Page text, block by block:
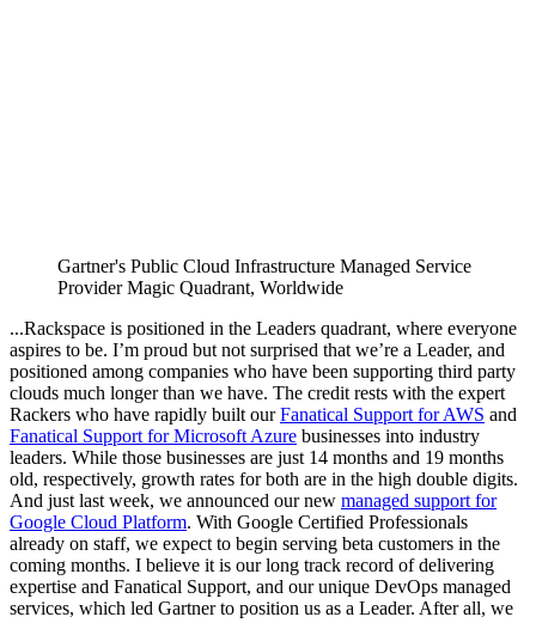
Gartner's Public Cloud Infrastructure Managed Service
Provider Magic Quadrant, Worldwide
...Rackspace is positioned in the Leaders quadrant, where everyone
aspires to be. I’m proud but not surprised that we’re a Leader, and
positioned among companies who have been supporting third party
clouds much longer than we have. The credit rests with the expert
Rackers who have rapidly built ourFanatical Support for AWS and
Fanatical Support for Microsoft Azure businesses into industry
leaders. While those businesses are just 14 months and 19 months
old, respectively, growth rates for both are in the high double digits.
And just last week, we announced our new managed support for
Google Cloud Platform. With Google Certified Professionals
already on staff, we expect to begin serving beta customers in the
coming months. I believe it is our long track record of delivering
expertise and Fanatical Support, and our unique DevOps managed
services, which led Gartner to position us as a Leader. After all, we